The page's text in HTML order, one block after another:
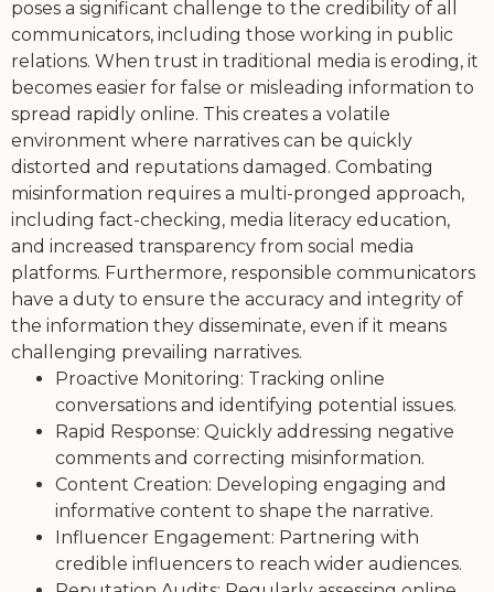
poses a significant challenge to the credibility of all
communicators, including those working in public
relations. When trust in traditional media is eroding, it
becomes easier for false or misleading information to
spread rapidly online. This creates a volatile
environment where narratives can be quickly
distorted and reputations damaged. Combating
misinformation requires a multi-pronged approach,
including fact-checking, media literacy education,
and increased transparency from social media
platforms. Furthermore, responsible communicators
have a duty to ensure the accuracy and integrity of
the information they disseminate, even if it means
challenging prevailing narratives.
Proactive Monitoring: Tracking online
conversations and identifying potential issues.
Rapid Response: Quickly addressing negative
comments and correcting misinformation.
Content Creation: Developing engaging and
informative content to shape the narrative.
Influencer Engagement: Partnering with
credible influencers to reach wider audiences.